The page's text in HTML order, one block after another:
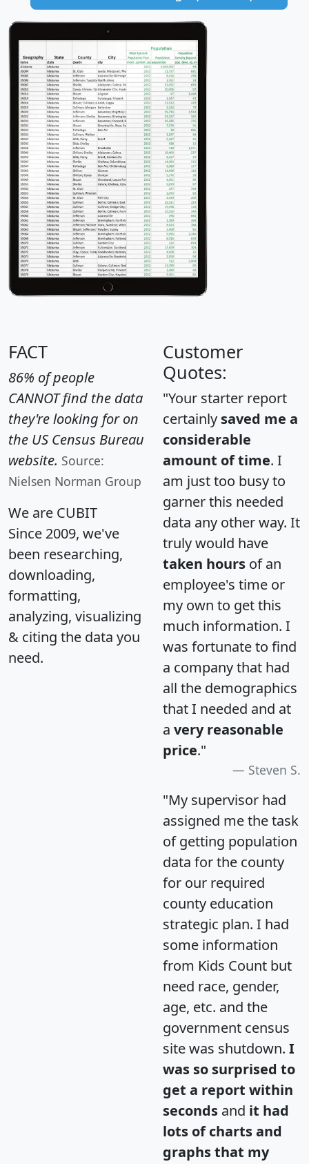
FACT
86% of people
CANNOT find the data
they're looking for on
the US Census Bureau
website. Source:
Nielsen Norman Group
We are CUBIT
Since 2009, we've
been researching,
downloading,
formatting,
analyzing, visualizing
& citing the data you
need.
Customer
Quotes:
"Your starter report
certainly saved me a
considerable
amount of time. I
am just too busy to
garner this needed
data any other way. It
truly would have
taken hours of an
employee's time or
my own to get this
much information. I
was fortunate to find
a company that had
all the demographics
that I needed and at
a very reasonable
price."
Steven S.
"My supervisor had
assigned me the task
of getting population
data for the county
for our required
county education
strategic plan. I had
some information
from Kids Count but
need race, gender,
age, etc. and the
government census
site was shutdown. I
was so surprised to
get a report within
seconds and it had
lots of charts and
graphs that my